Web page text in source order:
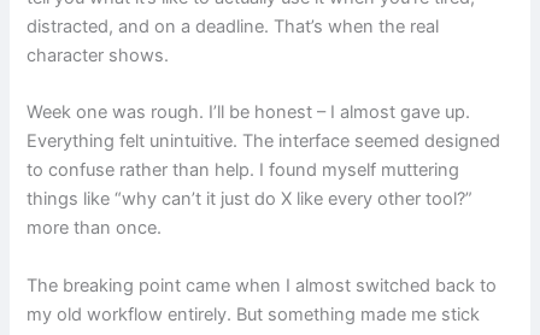
distracted, and on a deadline. That’s when the real
character shows.
Week one was rough. I’ll be honest – I almost gave up.
Everything felt unintuitive. The interface seemed designed
to confuse rather than help. I found myself muttering
things like “why can’t it just do X like every other tool?”
more than once.
The breaking point came when I almost switched back to
my old workflow entirely. But something made me stick